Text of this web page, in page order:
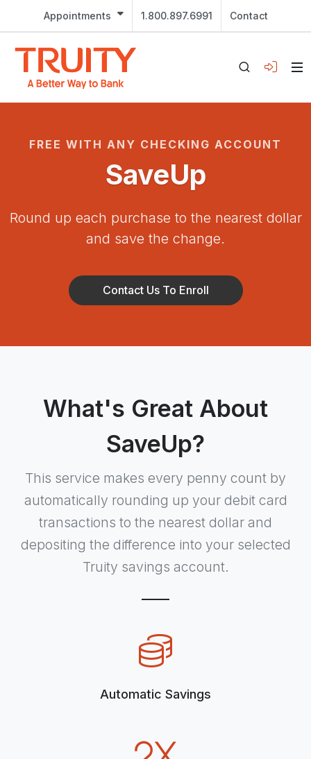
Appointments 1.800.897.6991 Contact
FREE WITH ANY CHECKING ACCOUNT
SaveUp
Round up each purchase to the nearest dollar
and save the change.
Contact Us To Enroll
What's Great About
SaveUp?
This service makes every penny count by
automatically rounding up your debit card
transactions to the nearest dollar and
depositing the difference into your selected
Truity savings account.
Automatic Savings